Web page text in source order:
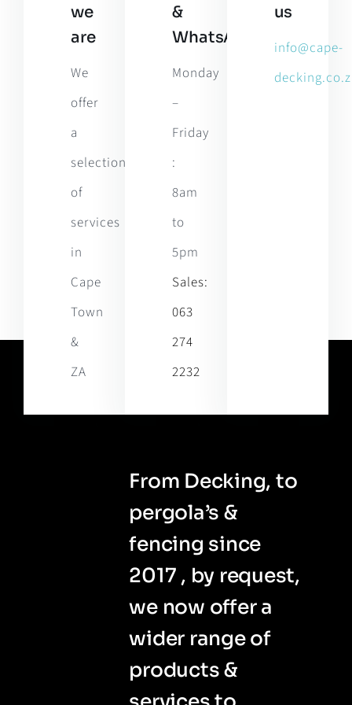
we
are
We
offer
a
selection
of
services
in
Cape
Town
&
ZA
&
WhatsApp
Monday
–
Friday
:
8am
to
5pm
Sales:
063
274
2232
us
info@cape-
From Decking, to
pergola’s &
fencing since
2017 , by request,
we now offer a
wider range of
products &